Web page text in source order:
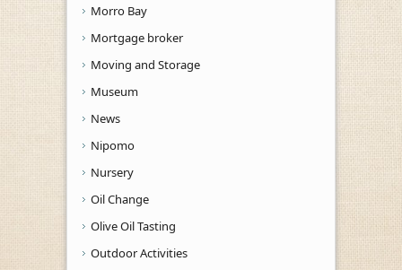
Morro Bay
Mortgage broker
Moving and Storage
Museum
News
Nipomo
Nursery
Oil Change
Olive Oil Tasting
Outdoor Activities